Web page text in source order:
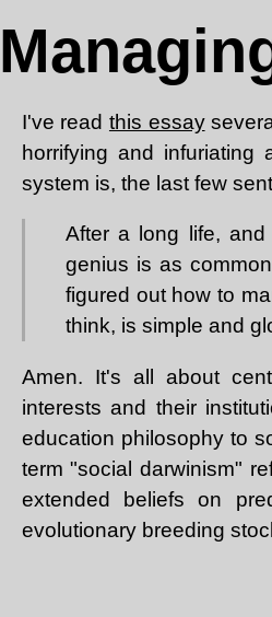
I've read this essay
horrifying and infuriating
system is, the last few
After a long life,
genius is as
figured out how to
think, is simple and
Amen. It's all about
interests and their
education philosophy to
term "social darwinism"
extended beliefs on
evolutionary breeding